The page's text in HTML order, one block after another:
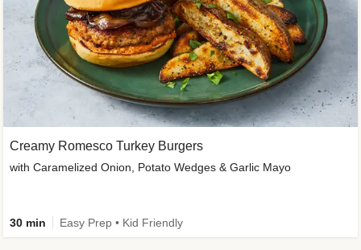
Creamy Romesco Turkey Burgers
with Caramelized Onion, Potato Wedges & Garlic Mayo
30 min Easy Prep • Kid Friendly